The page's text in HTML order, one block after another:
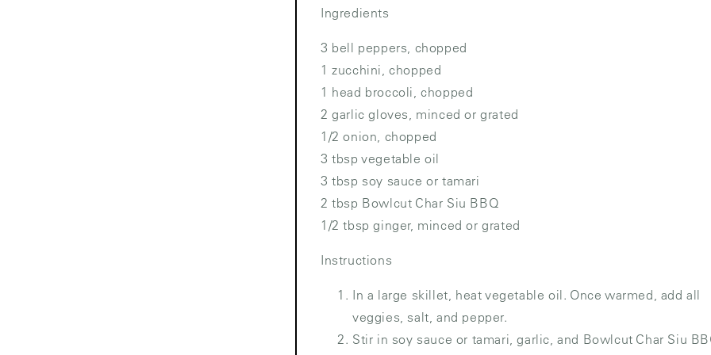
Ingredients
3 bell peppers, chopped
1 zucchini, chopped
1 head broccoli, chopped
2 garlic gloves, minced or grated
1/2 onion, chopped
3 tbsp vegetable oil
3 tbsp soy sauce or tamari
2 tbsp Bowlcut Char Siu BBQ
1/2 tbsp ginger, minced or grated
Instructions
In a large skillet, heat vegetable oil. Once warmed, add all
veggies, salt, and pepper.
Stir in soy sauce or tamari, garlic, and Bowlcut Char Siu